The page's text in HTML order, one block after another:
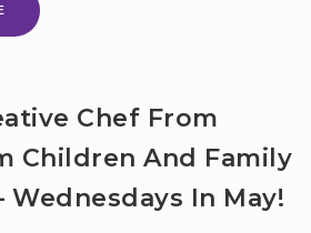
PCPLD
WEBINAR
RESUSCITATE?
DNACPR
PEOPLE
Chef From
Children And Family
Wednesdays In May!